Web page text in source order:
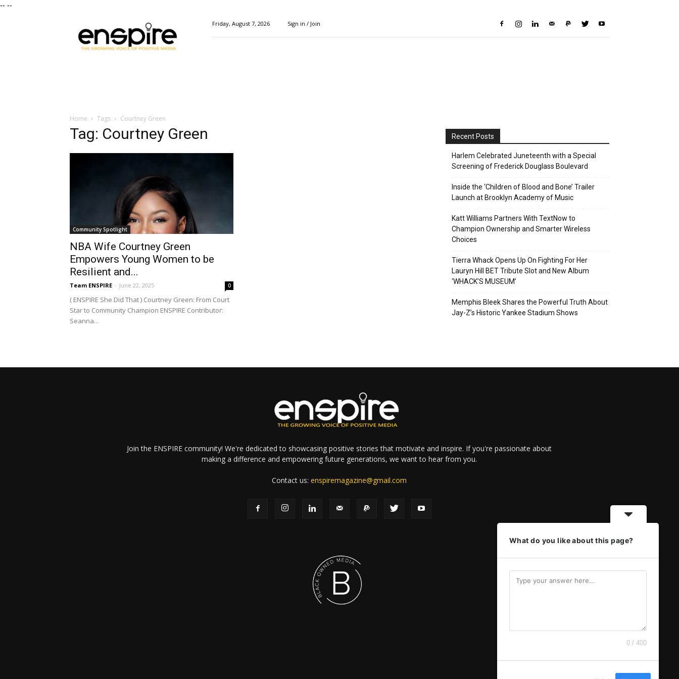
-- --
Magazine
Friday, August 7, 2026 Sign in / Join
Home Tags Courtney Green
Tag: Courtney Green
Community Spotlight
NBA Wife Courtney Green
Empowers Young Women to be
Resilient and...
Team ENSPIRE - June 22, 2025 0
( ENSPIRE She Did That ) Courtney Green: From Court
Star to Community Champion ENSPIRE Contributor:
Seanna...
Recent Posts
Harlem Celebrated Juneteenth with a Special
Screening of Frederick Douglass Boulevard
Inside the ‘Children of Blood and Bone’ Trailer
Launch at Brooklyn Academy of Music
Katt Williams Partners With TextNow to
Champion Ownership and Smarter Wireless
Choices
Tierra Whack Opens Up On Fighting For Her
Lauryn Hill BET Tribute Slot and New Album
‘WHACK’S MUSEUM’
Memphis Bleek Shares the Powerful Truth About
Jay-Z’s Historic Yankee Stadium Shows
Join the ENSPIRE community! We're dedicated to showcasing positive stories that motivate and inspire. If you're passionate about
making a difference and empowering future generations, we want to hear from you.
Contact us:enspiremagazine@gmail.com
What do you like about this page?
0 / 400